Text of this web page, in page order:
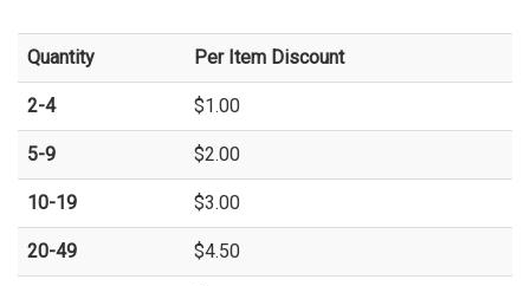
Quantity Per Item Discount
2-4 $1.00
5-9 $2.00
10-19 $3.00
20-49 $4.50